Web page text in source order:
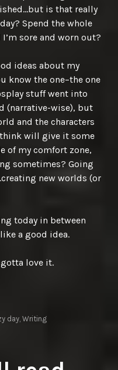
is that really
Spend the whole
sore and worn out?
ideas about my
know the one–the one
stuff went into
(narrative-wise), but
and the characters
will give it some
of my comfort zone,
sometimes? Going
new worlds (or
today in between
a good idea.
love it.
day Writing